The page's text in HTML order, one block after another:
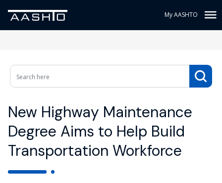
My AASHTO
New Highway Maintenance
Degree Aims to Help Build
Transportation Workforce